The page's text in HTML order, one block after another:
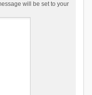
will be set to your